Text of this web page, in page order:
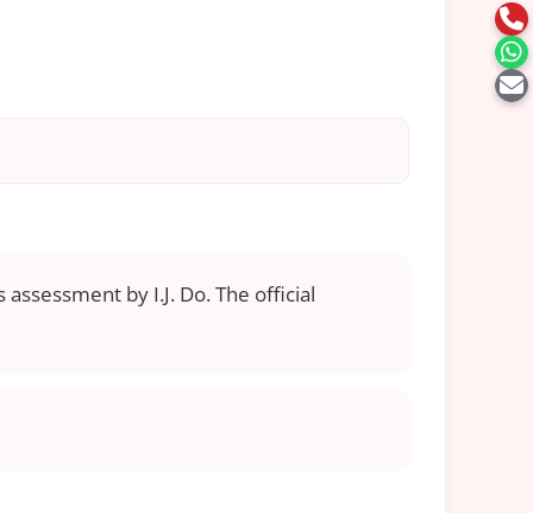
by I.J. Do. The official